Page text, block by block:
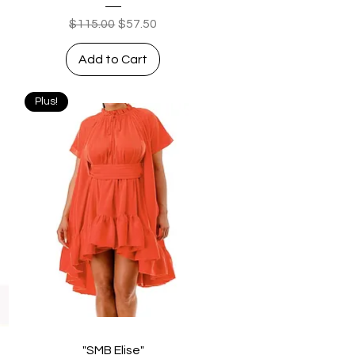
Regular Price
$115.00 Sale Price
$57.50
Add to Cart
Quick View
Plus!
"SMB Elise"